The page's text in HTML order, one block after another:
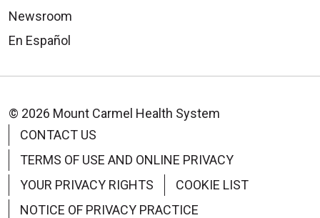
Newsroom
En Español
© 2026 Mount Carmel Health System
CONTACT US
TERMS OF USE AND ONLINE PRIVACY
YOUR PRIVACY RIGHTS
COOKIE LIST
NOTICE OF PRIVACY PRACTICE